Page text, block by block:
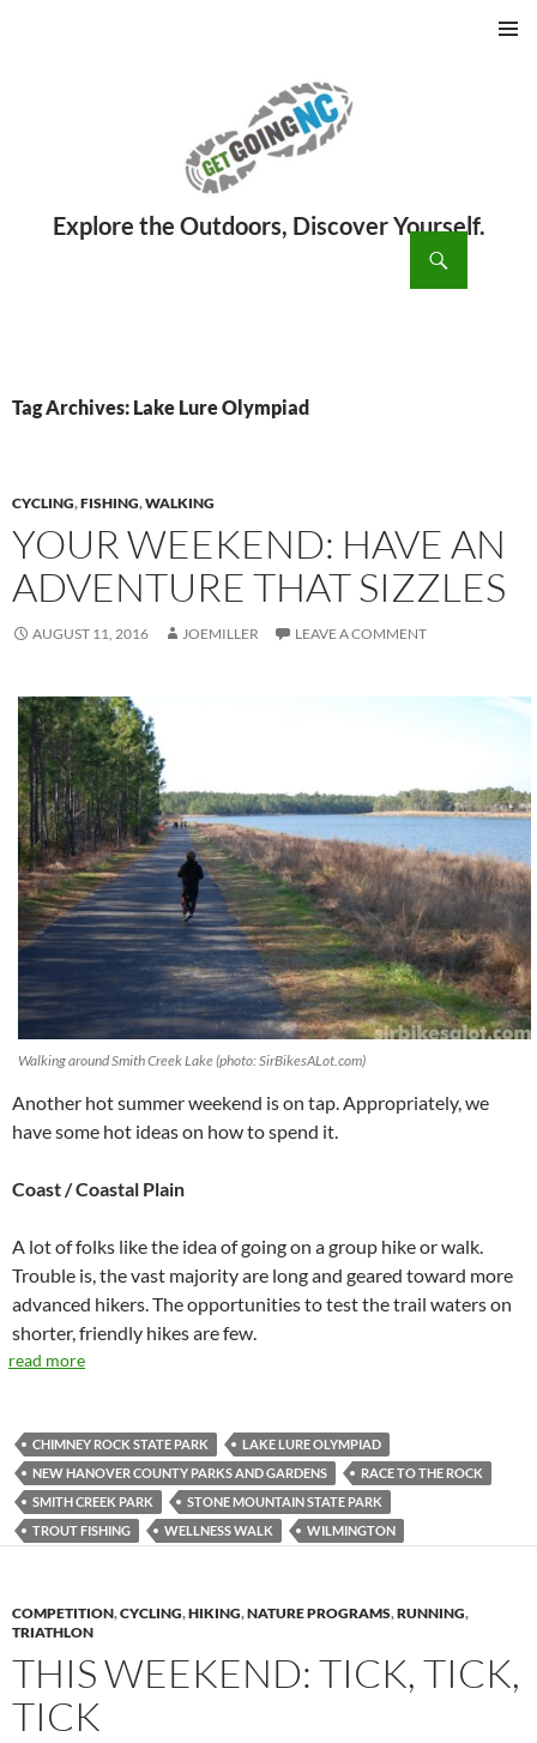
Tag Archives: Lake Lure Olympiad
CYCLING,FISHING,WALKING
YOUR WEEKEND: HAVE AN
ADVENTURE THAT SIZZLES
AUGUST 11, 2016 JOEMILLER LEAVE A COMMENT
Walking around Smith Creek Lake (photo: SirBikesALot.com)
Another hot summer weekend is on tap. Appropriately, we
have some hot ideas on how to spend it.
Coast / Coastal Plain
A lot of folks like the idea of going on a group hike or walk.
Trouble is, the vast majority are long and geared toward more
advanced hikers. The opportunities to test the trail waters on
shorter, friendly hikes are few.
read more
CHIMNEY ROCK STATE PARK
LAKE LURE OLYMPIAD
NEW HANOVER COUNTY PARKS AND GARDENS
RACE TO THE ROCK
SMITH CREEK PARK
STONE MOUNTAIN STATE PARK
TROUT FISHING
WELLNESS WALK WILMINGTON
COMPETITION,CYCLING,HIKING,NATURE PROGRAMS,RUNNING,
TRIATHLON
THIS WEEKEND: TICK, TICK,
TICK